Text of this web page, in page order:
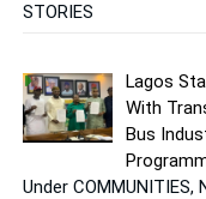
STORIES
Lagos
With
Bus
Under COMMUNITIES,